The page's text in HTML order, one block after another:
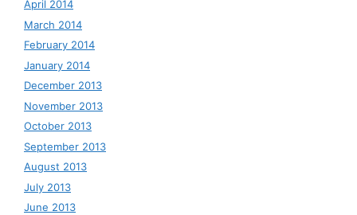
April 2014
March 2014
February 2014
January 2014
December 2013
November 2013
October 2013
September 2013
August 2013
July 2013
June 2013